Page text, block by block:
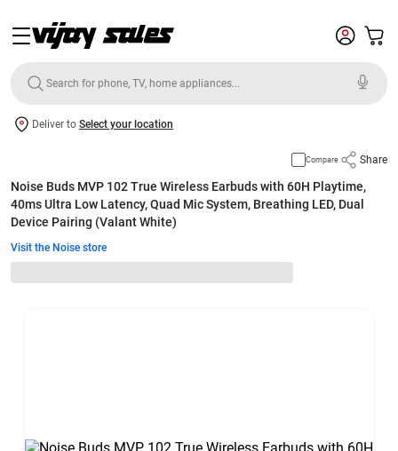
Deliver to Select your location
Compare Share
Noise Buds MVP 102 True Wireless Earbuds with 60H Playtime,
40ms Ultra Low Latency, Quad Mic System, Breathing LED, Dual
Device Pairing (Valant White)
Visit the Noise store